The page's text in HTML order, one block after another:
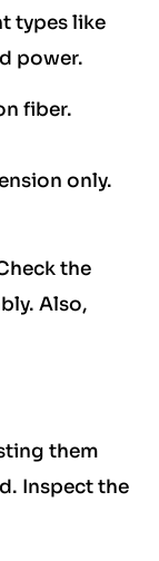
types like
power.
fiber.
only.
the
Also,
them
Inspect the